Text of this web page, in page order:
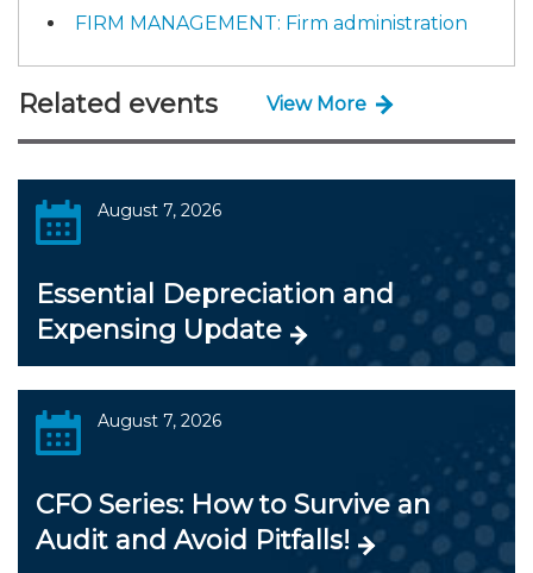
FIRM MANAGEMENT: Firm administration
Related events View More
August 7, 2026
Essential Depreciation and
Expensing Update
August 7, 2026
CFO Series: How to Survive an
Audit and Avoid Pitfalls!